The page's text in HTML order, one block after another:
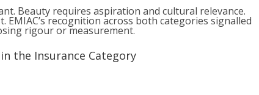
Beauty requires aspiration and cultural relevance.
EMIAC’s recognition across both categories signalled
rigour or measurement.
the Insurance Category